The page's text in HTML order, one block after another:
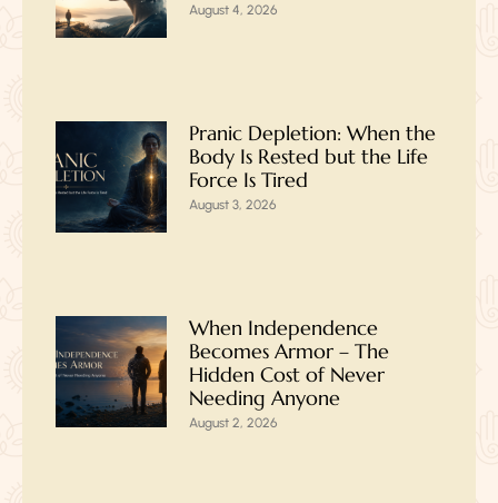
August 4, 2026
Pranic Depletion: When the
Body Is Rested but the Life
Force Is Tired
August 3, 2026
When Independence
Becomes Armor – The
Hidden Cost of Never
Needing Anyone
August 2, 2026